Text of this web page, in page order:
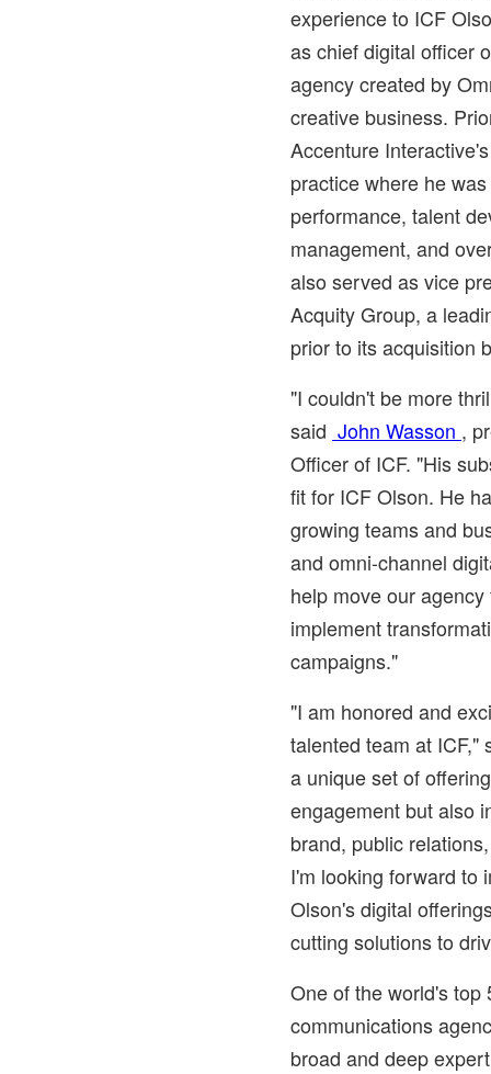
experience to ICF
as chief digital officer
agency created by
creative business.
Accenture
practice where he
performance, talent
management, and
also served as vice
Acquity Group, a
prior to its acquisition
"I couldn't be more
said John Wasson ,
Officer of ICF. "His
fit for ICF Olson. He
growing teams and
and omni-channel
help move our
implement
campaigns."
"I am honored and
talented team at ICF,"
a unique set of
engagement but also
brand, public
I'm looking forward to
Olson's digital
cutting solutions to
One of the world's top
communications
broad and deep